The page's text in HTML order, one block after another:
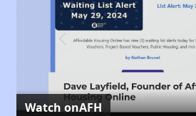
Watch onAFH